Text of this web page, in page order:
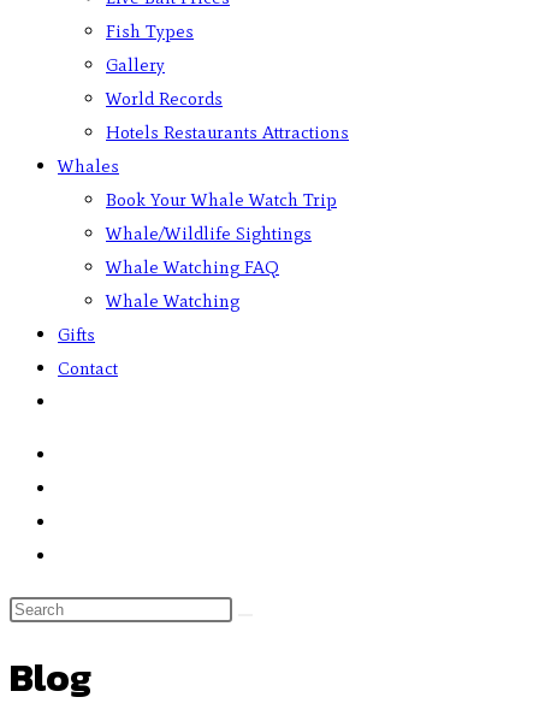
Fish Types
Gallery
World Records
Hotels Restaurants Attractions
Whales
Book Your Whale Watch Trip
Whale/Wildlife Sightings
Whale Watching FAQ
Whale Watching
Gifts
Contact
Blog